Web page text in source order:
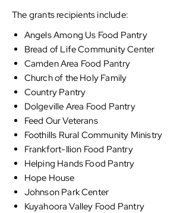
The grants recipients include:
Angels Among Us Food Pantry
Bread of Life Community Center
Camden Area Food Pantry
Church of the Holy Family
Country Pantry
Dolgeville Area Food Pantry
Feed Our Veterans
Foothills Rural Community Ministry
Frankfort-Ilion Food Pantry
Helping Hands Food Pantry
Hope House
Johnson Park Center
Kuyahoora Valley Food Pantry